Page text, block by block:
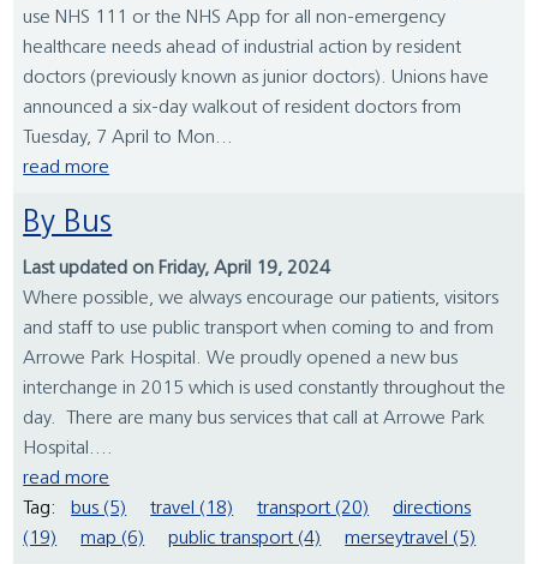
use NHS 111 or the NHS App for all non-emergency
healthcare needs ahead of industrial action by resident
doctors (previously known as junior doctors). Unions have
announced a six-day walkout of resident doctors from
Tuesday, 7 April to Mon...
read more
By Bus
Last updated on Friday, April 19, 2024
Where possible, we always encourage our patients, visitors
and staff to use public transport when coming to and from
Arrowe Park Hospital. We proudly opened a new bus
interchange in 2015 which is used constantly throughout the
day. There are many bus services that call at Arrowe Park
Hospital....
read more
Tag:
bus (5) travel (18) transport (20)
directions
(19)
map (6) public transport (4) merseytravel (5)